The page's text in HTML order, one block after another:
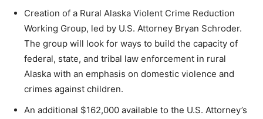
Creation of a Rural Alaska Violent Crime Reduction
Working Group, led by U.S. Attorney Bryan Schroder.
The group will look for ways to build the capacity of
federal, state, and tribal law enforcement in rural
Alaska with an emphasis on domestic violence and
crimes against children.
An additional $162,000 available to the U.S. Attorney’s